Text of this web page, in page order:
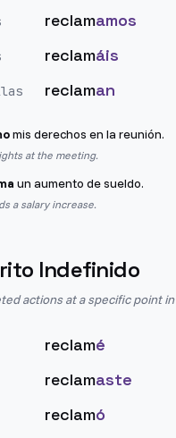
reclamamos
reclamáis
reclaman
mis derechos en la reunión.
at the meeting.
un aumento de sueldo.
a salary increase.
Indefinido
actions at a specific point
reclamé
reclamaste
reclamó